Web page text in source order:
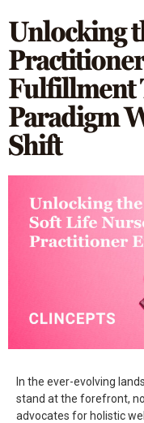
Unlocking
Fulfillment
Paradigm
Shift
In the ever-evolving
stand at the forefront,
advocates for holistic